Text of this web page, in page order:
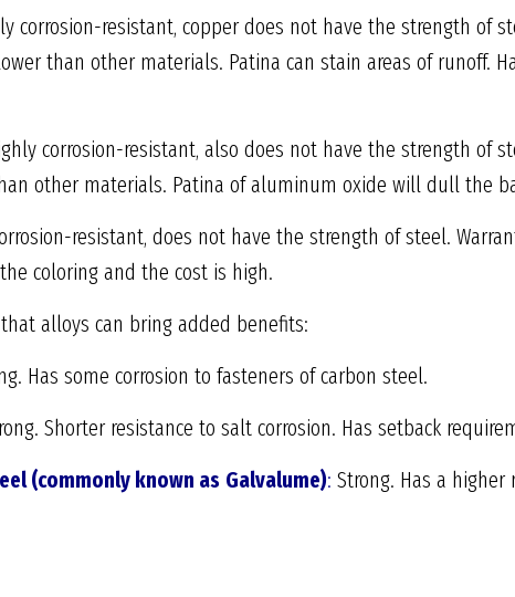
corrosion-resistant, copper does not have the strength of
than other materials. Patina can stain areas of runoff.
corrosion-resistant, also does not have the strength of
other materials. Patina of aluminum oxide will dull the
resistant, does not have the strength of steel.
coloring and the cost is high.
alloys can bring added benefits:
Has some corrosion to fasteners of carbon steel.
Shorter resistance to salt corrosion. Has setback
(commonly known as Galvalume): Strong. Has a higher